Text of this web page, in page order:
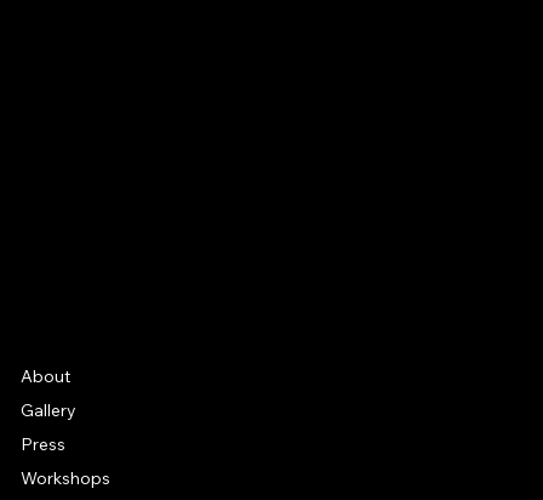
About
Gallery
Press
Workshops